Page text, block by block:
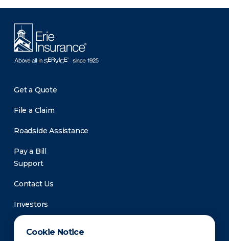
Cookie Notice
Get a Quote
File a Claim
Roadside Assistance
Pay a Bill
Support
Contact Us
Investors
Newsroom